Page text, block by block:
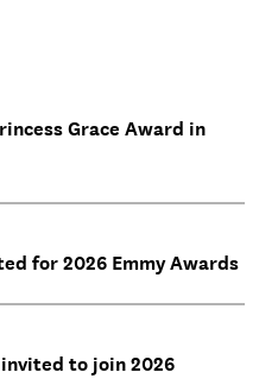
Grace Award in
for 2026 Emmy Awards
invited to join 2026